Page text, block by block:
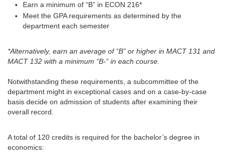
Earn a minimum of “B” in ECON 216*
Meet the GPA requirements as determined by the
department each semester
*Alternatively, earn an average of “B” or higher in MACT 131 and
MACT 132 with a minimum “B-“ in each course.
Notwithstanding these requirements, a subcommittee of the
department might in exceptional cases and on a case-by-case
basis decide on admission of students after examining their
overall record.
A total of 120 credits is required for the bachelor’s degree in
economics: